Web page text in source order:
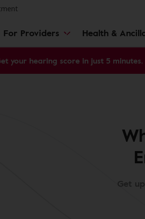
For Providers Health &
your hearing score in just 5 minutes.